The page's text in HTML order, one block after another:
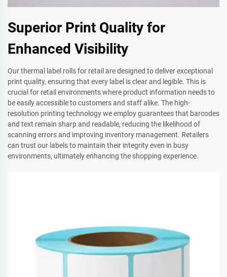
Superior Print Quality for
Enhanced Visibility
Our thermal label rolls for retail are designed to deliver exceptional
print quality, ensuring that every label is clear and legible. This is
crucial for retail environments where product information needs to
be easily accessible to customers and staff alike. The high-
resolution printing technology we employ guarantees that barcodes
and text remain sharp and readable, reducing the likelihood of
scanning errors and improving inventory management. Retailers
can trust our labels to maintain their integrity even in busy
environments, ultimately enhancing the shopping experience.